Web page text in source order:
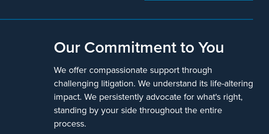
Our Commitment to You
We offer compassionate support through
challenging litigation. We understand its life-altering
impact. We persistently advocate for what's right,
standing by your side throughout the entire
process.